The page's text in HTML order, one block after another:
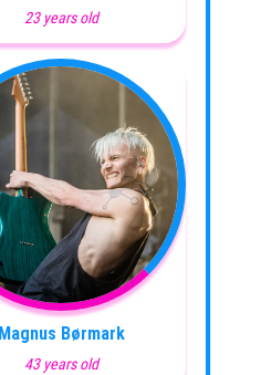
23 years old
Magnus Børmark
43 years old